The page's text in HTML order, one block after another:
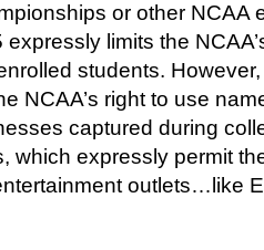
or other NCAA
limits the
students.
NCAA’s right to use
captured during
which expressly permit
outlets…like